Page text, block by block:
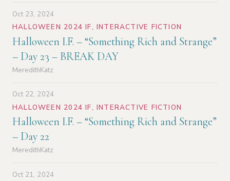
Oct 23, 2024
HALLOWEEN 2024 IF, INTERACTIVE FICTION
Halloween I.F. – “Something Rich and Strange”
– Day 23 – BREAK DAY
MeredithKatz
Oct 22, 2024
HALLOWEEN 2024 IF, INTERACTIVE FICTION
Halloween I.F. – “Something Rich and Strange”
– Day 22
MeredithKatz
Oct 21, 2024